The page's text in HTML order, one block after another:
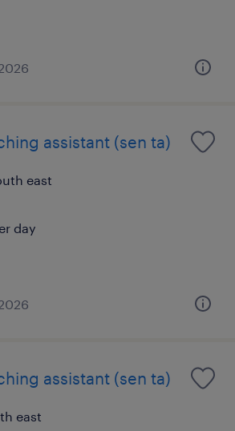
assistant (sen ta)
east
day
assistant (sen ta)
east